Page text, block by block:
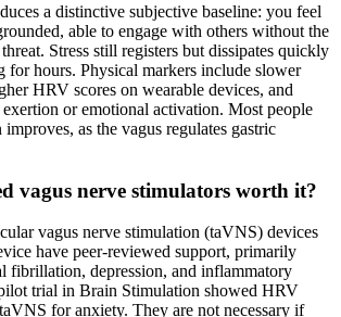
a distinctive subjective baseline: you feel
able to engage with others without the
Stress still registers but dissipates quickly
for hours. Physical markers include slower
HRV scores on wearable devices, and
or emotional activation. Most people
as the vagus regulates gastric
vagus nerve stimulators worth it?
vagus nerve stimulation (taVNS) devices
have peer-reviewed support, primarily
fibrillation, depression, and inflammatory
trial in Brain Stimulation showed HRV
for anxiety. They are not necessary if